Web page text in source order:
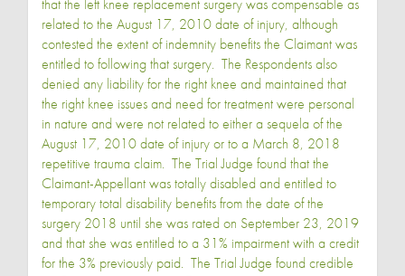
that the left knee replacement surgery was compensable as
related to the August 17, 2010 date of injury, although
contested the extent of indemnity benefits the Claimant was
entitled to following that surgery. The Respondents also
denied any liability for the right knee and maintained that
the right knee issues and need for treatment were personal
in nature and were not related to either a sequela of the
August 17, 2010 date of injury or to a March 8, 2018
repetitive trauma claim. The Trial Judge found that the
Claimant-Appellant was totally disabled and entitled to
temporary total disability benefits from the date of the
surgery 2018 until she was rated on September 23, 2019
and that she was entitled to a 31% impairment with a credit
for the 3% previously paid. The Trial Judge found credible